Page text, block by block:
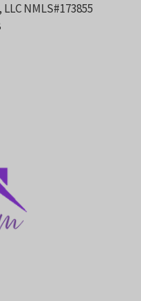
NMLS#173855